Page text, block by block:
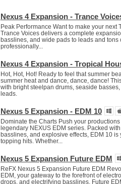
Nexus 4 Expansion - Trance
Peak Performance Want to make your
Trance Voices delivers a complete
basslines, and wide pads to leads and
professionally...
Nexus 4 Expansion - Tropical
Hot, Hot, Hot! Ready to feel that summer
summer heat and dance, dance, dance!
with bright steelpan drums, seaside
leads.
Nexus 5 Expansion - EDM 10
Dominate the Charts Push your
legendary NEXUS EDM series. Packed
basslines, and explosive effects, EDM 10
topping hits. Whether...
Nexus 5 Expansion Future EDM
ReFX Nexus 5 Expansion Future EDM
EDM, your gateway to the forefront of
drops, and electrifying basslines, Future